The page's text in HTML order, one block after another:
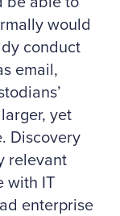
would
conduct
email,
yet
Discovery
relevant
with IT
enterprise